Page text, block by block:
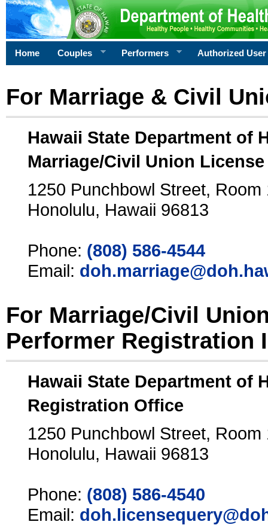
Home Couples Performers Authorized User
For Marriage & Civil
Hawaii State Department of
Marriage/Civil Union
1250 Punchbowl Street, Room
Honolulu, Hawaii 96813
Phone: (808) 586-4544
Email:
For Marriage/Civil
Performer Registration
Hawaii State Department of
Registration Office
1250 Punchbowl Street, Room
Honolulu, Hawaii 96813
Phone: (808) 586-4540
Email: